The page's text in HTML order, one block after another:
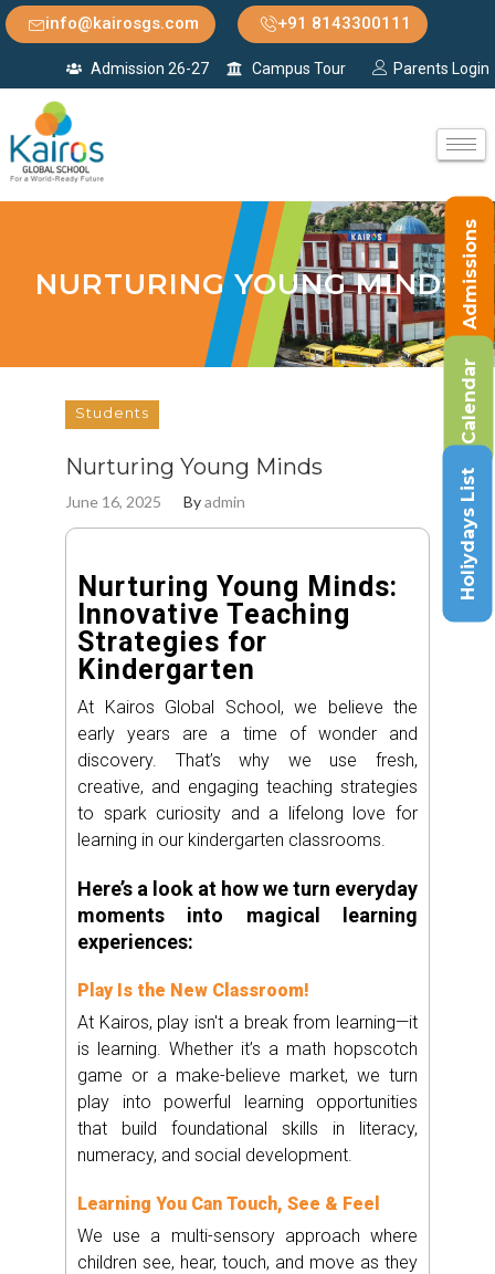
info@kairosgs.com +91 8143300111
Admission 26-27 Campus Tour Parents Login
NURTURING YOUNG MINDS
Students
Nurturing Young Minds
June 16, 2025 Byadmin
Nurturing Young Minds:
Innovative Teaching
Strategies for
Kindergarten
At Kairos Global School, we believe the
early years are a time of wonder and
discovery. That’s why we use fresh,
creative, and engaging teaching strategies
to spark curiosity and a lifelong love for
learning in our kindergarten classrooms.
Here’s a look at how we turn everyday
moments into magical learning
experiences:
Play Is the New Classroom!
At Kairos, play isn't a break from learning—it
is learning. Whether it’s a math hopscotch
game or a make-believe market, we turn
play into powerful learning opportunities
that build foundational skills in literacy,
numeracy, and social development.
Learning You Can Touch, See & Feel
We use a multi-sensory approach where
children see, hear, touch, and move as they
Admissions
Calendar
Holiydays List